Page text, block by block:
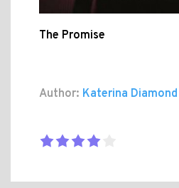
The Promise
Author: Katerina Diamond